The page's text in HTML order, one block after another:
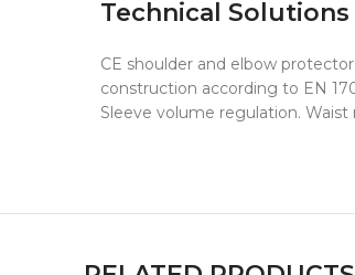
Technical Solutions
CE shoulder and elbow
construction according to EN
Sleeve volume regulation.